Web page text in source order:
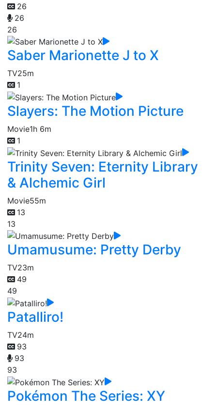
26
26
26
Saber Marionette J to X
TV25m
1
Slayers: The Motion Picture
Movie1h 6m
1
Trinity Seven: Eternity Library
& Alchemic Girl
Movie55m
13
13
Umamusume: Pretty Derby
TV23m
49
49
Patalliro!
TV24m
93
93
93
Pokémon The Series: XY